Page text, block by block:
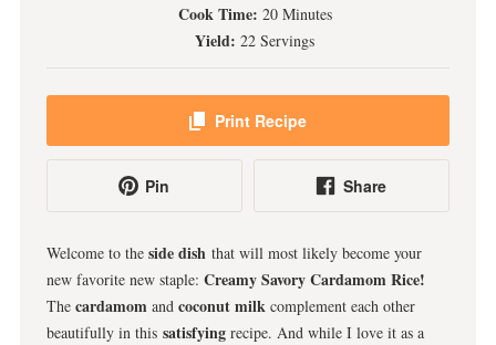
Cook Time: 20 Minutes
Yield: 22 Servings
Print Recipe
Pin Share
Welcome to the side dish that will most likely become your
new favorite new staple: Creamy Savory Cardamom Rice!
The cardamom and coconut milk complement each other
beautifully in this satisfying recipe. And while I love it as a